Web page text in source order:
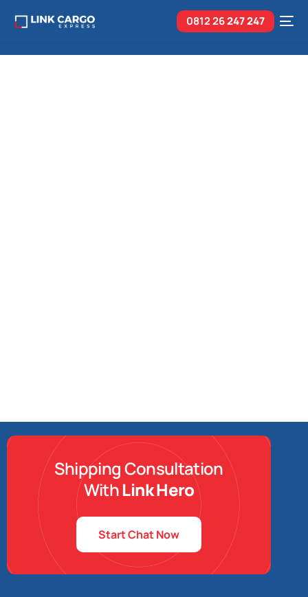
0812 26247 247
Shipping Consultation
WithLink Hero
Start Chat Now